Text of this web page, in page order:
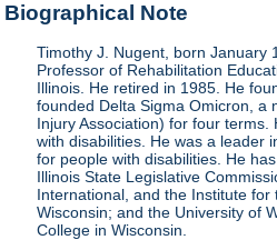
Biographical Note
Timothy J. Nugent, born January
Professor of Rehabilitation
Illinois. He retired in 1985. He
founded Delta Sigma Omicron, a
Injury Association) for four
with disabilities. He was a leader
for people with disabilities. He
Illinois State Legislative
International, and the Institute for
Wisconsin; and the University of
College in Wisconsin.